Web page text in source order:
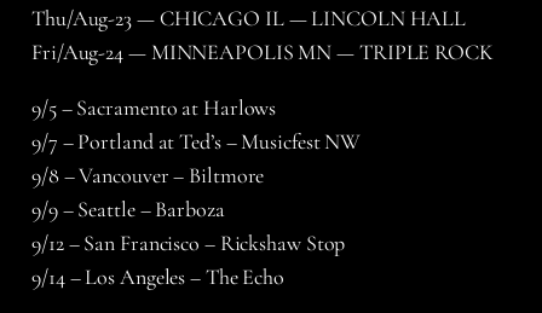
Thu/Aug-23 — CHICAGO IL — LINCOLN HALL
Fri/Aug-24 — MINNEAPOLIS MN — TRIPLE ROCK
9/5 – Sacramento at Harlows
9/7 – Portland at Ted’s – Musicfest NW
9/8 – Vancouver – Biltmore
9/9 – Seattle – Barboza
9/12 – San Francisco – Rickshaw Stop
9/14 – Los Angeles – The Echo